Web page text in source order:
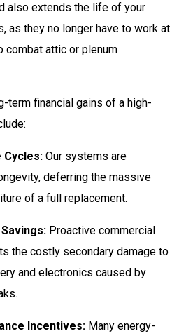
also extends the life of your
as they no longer have to work at
combat attic or plenum
term financial gains of a high-
Cycles: Our systems are
deferring the massive
of a full replacement.
Proactive commercial
the costly secondary damage to
and electronics caused by
Incentives: Many energy-